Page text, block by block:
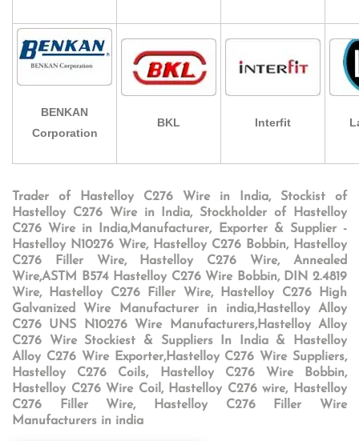
BENKAN
Corporation
BKL Interfit
Trader of Hastelloy C276 Wire in India, Stockist of
Hastelloy C276 Wire in India, Stockholder of Hastelloy
C276 Wire in India,Manufacturer, Exporter & Supplier -
Hastelloy N10276 Wire, Hastelloy C276 Bobbin, Hastelloy
C276 Filler Wire, Hastelloy C276 Wire, Annealed
Wire,ASTM B574 Hastelloy C276 Wire Bobbin, DIN 2.4819
Wire, Hastelloy C276 Filler Wire, Hastelloy C276 High
Galvanized Wire Manufacturer in india,Hastelloy Alloy
C276 UNS N10276 Wire Manufacturers,Hastelloy Alloy
C276 Wire Stockiest & Suppliers In India & Hastelloy
Alloy C276 Wire Exporter,Hastelloy C276 Wire Suppliers,
Hastelloy C276 Coils, Hastelloy C276 Wire Bobbin,
Hastelloy C276 Wire Coil, Hastelloy C276 wire, Hastelloy
C276 Filler Wire, Hastelloy C276 Filler Wire
Manufacturers in india